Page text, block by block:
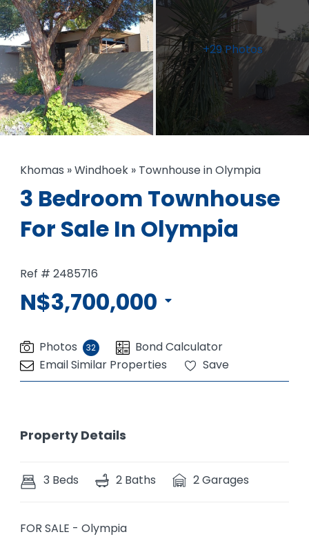
+29 Photos
Khomas »Windhoek » Townhouse in Olympia
3 Bedroom Townhouse
For Sale In Olympia
Ref # 2485716
N$3,700,000
Photos 32
Bond Calculator
Email Similar Properties
Save
Property Details
3 Beds 2 Baths 2 Garages
FOR SALE - Olympia